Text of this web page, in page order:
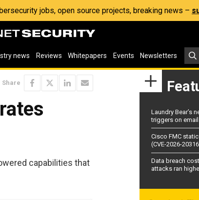
jobs, open source projects, breaking news –
news Reviews Whitepapers Events Newsletters
Share
capabilities that
Laundry Bear’s
triggers on email
Cisco FMC
(CVE-2026-
Data breach
attacks ran